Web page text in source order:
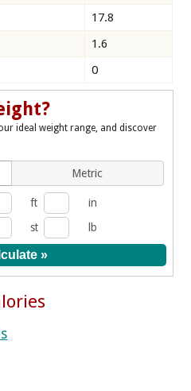
17.8
1.6
0
ideal weight range, and discover
Metric
ft
in
st lb